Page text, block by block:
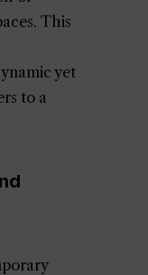
This
yet
to a